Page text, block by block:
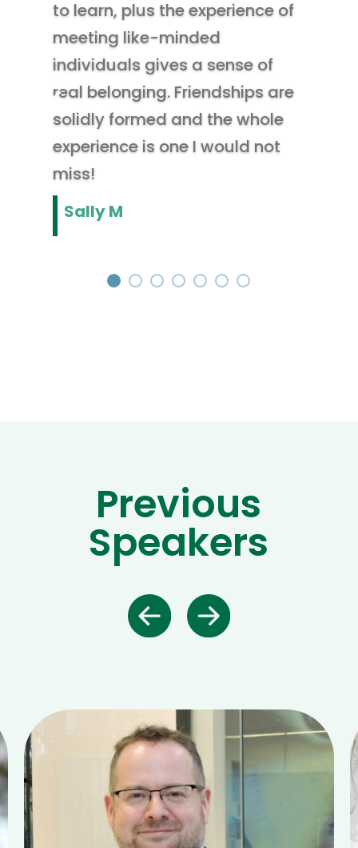
to learn, plus the experience of
meeting like-minded
individuals gives a sense of
real belonging. Friendships are
solidly formed and the whole
experience is one I would not
miss!
Sally M
Previous
Speakers